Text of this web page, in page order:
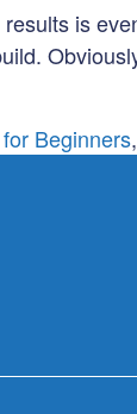
is
Beginners,